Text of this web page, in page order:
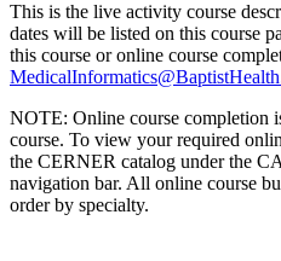
This is the live activity course
dates will be listed on this course
this course or online course
NOTE: Online course completion
course. To view your required
the CERNER catalog under the
navigation bar. All online course
order by specialty.